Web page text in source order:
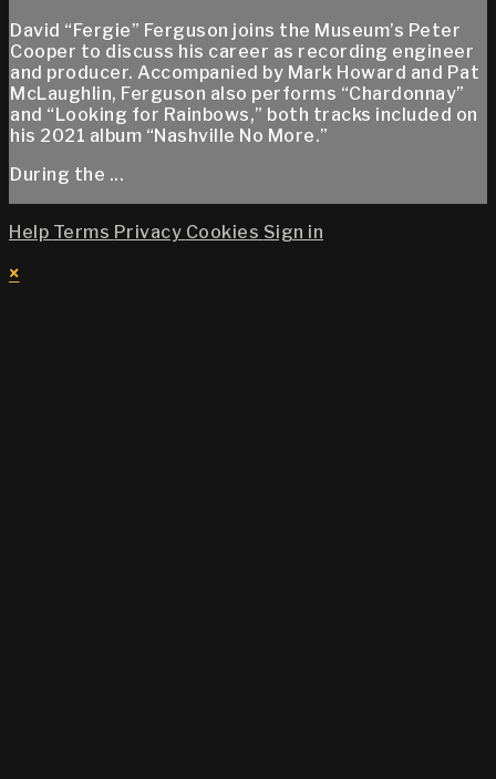
David “Fergie” Ferguson joins the Museum’s Peter
Cooper to discuss his career as recording engineer
and producer. Accompanied by Mark Howard and Pat
McLaughlin, Ferguson also performs “Chardonnay”
and “Looking for Rainbows,” both tracks included on
his 2021 album “Nashville No More.”
During the ...
Help Terms Privacy Cookies Sign in
×